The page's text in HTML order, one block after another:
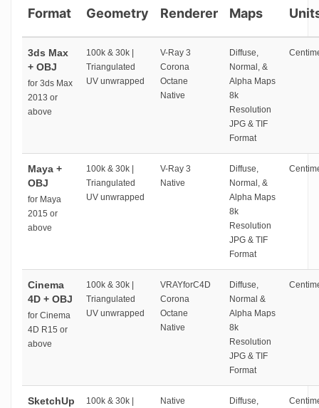
Format Geometry Renderer
Maps
3ds Max
+ OBJ
for 3ds Max
2013 or
above
100k & 30k |
Triangulated
UV unwrapped
V-Ray 3
Corona
Octane
Native
Diffuse,
Normal, &
Alpha Maps
8k
Resolution
JPG & TIF
Format
Maya +
OBJ
for Maya
2015 or
above
100k & 30k |
Triangulated
UV unwrapped
V-Ray 3
Native
Diffuse,
Normal, &
Alpha Maps
8k
Resolution
JPG & TIF
Format
Cinema
4D + OBJ
for Cinema
4D R15 or
above
100k & 30k |
Triangulated
UV unwrapped
VRAYforC4D
Corona
Octane
Native
Diffuse,
Normal &
Alpha Maps
8k
Resolution
JPG & TIF
Format
SketchUp
100k & 30k |
Native
Diffuse,